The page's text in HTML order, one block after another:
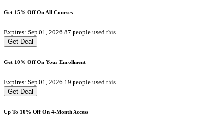
Get 15% Off On All Courses
Expires: Sep 01, 2026 87 people used this
Get Deal
Get 10% Off On Your Enrollment
Expires: Sep 01, 2026 19 people used this
Get Deal
Up To 10% Off On 4-Month Access